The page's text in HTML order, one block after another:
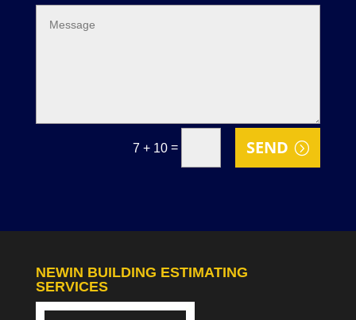
7 + 10 = SEND
NEWIN BUILDING ESTIMATING
SERVICES